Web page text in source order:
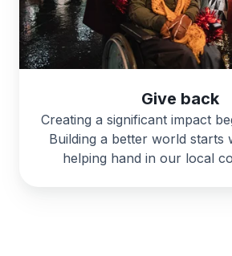
Give back
Creating a significant impact
Building a better world starts
helping hand in our local